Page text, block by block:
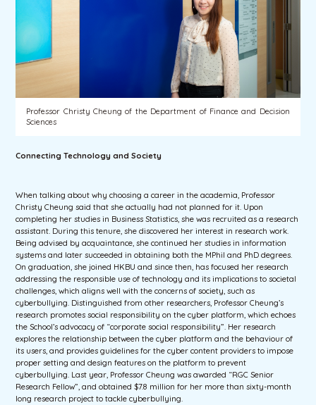
Professor Christy Cheung of the Department of Finance and Decision
Sciences
Connecting Technology and Society
When talking about why choosing a career in the academia, Professor
Christy Cheung said that she actually had not planned for it. Upon
completing her studies in Business Statistics, she was recruited as a research
assistant. During this tenure, she discovered her interest in research work.
Being advised by acquaintance, she continued her studies in information
systems and later succeeded in obtaining both the MPhil and PhD degrees.
On graduation, she joined HKBU and since then, has focused her research
addressing the responsible use of technology and its implications to societal
challenges, which aligns well with the concerns of society, such as
cyberbullying. Distinguished from other researchers, Professor Cheung’s
research promotes social responsibility on the cyber platform, which echoes
the School’s advocacy of “corporate social responsibility”. Her research
explores the relationship between the cyber platform and the behaviour of
its users, and provides guidelines for the cyber content providers to impose
proper setting and design features on the platform to prevent
cyberbullying. Last year, Professor Cheung was awarded “RGC Senior
Research Fellow”, and obtained $7.8 million for her more than sixty-month
long research project to tackle cyberbullying.